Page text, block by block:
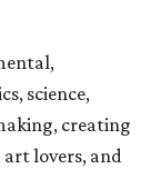
science,
creating
lovers, and